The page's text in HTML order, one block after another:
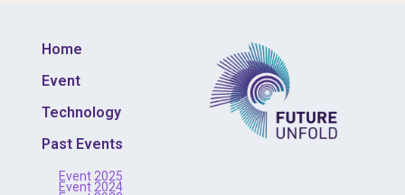
Home
Event
Technology
Past Events
Event 2025
Event 2024